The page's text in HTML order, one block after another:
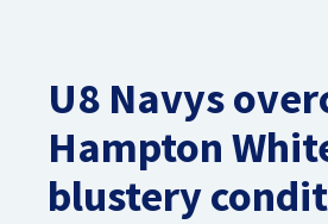
U8 Navys
Hampton
blustery